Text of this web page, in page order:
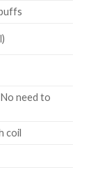
need to
coil